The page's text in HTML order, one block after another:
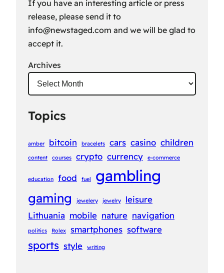
If you have an interesting article or press
release, please send it to
info@newstaged.com and we will be glad to
accept it.
Archives
Topics
amber bitcoin bracelets cars casino children
content courses crypto currency e-commerce
education food fuel gambling
gaming jewelery jewelry
leisure
Lithuania mobile nature navigation
politics Rolex smartphones software
sports style writing